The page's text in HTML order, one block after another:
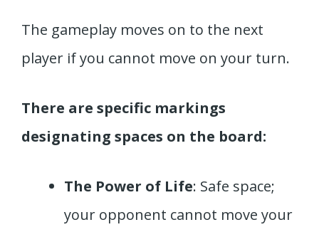
The gameplay moves on to the next
player if you cannot move on your turn.
There are specific markings
designating spaces on the board:
The Power of Life: Safe space;
your opponent cannot move your